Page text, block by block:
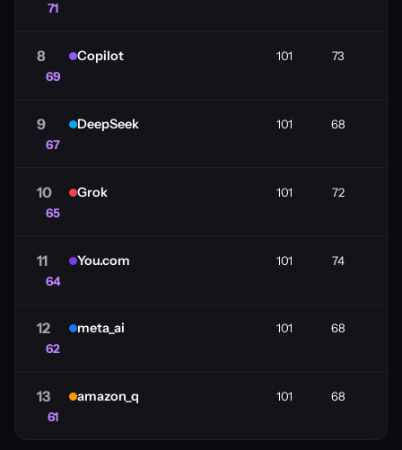
71
8 Copilot 101
73
69
9 DeepSeek 101
68
67
10 Grok 101
72
65
11 You.com 101
74
64
12 meta_ai 101
68
62
13 amazon_q 101
68
61